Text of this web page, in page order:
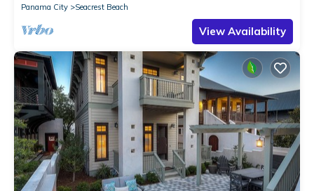
Panama City Seacrest Beach
View Availability